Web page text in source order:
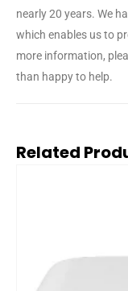
nearly 20 years. We
which enables us to
more information,
than happy to help.
Related